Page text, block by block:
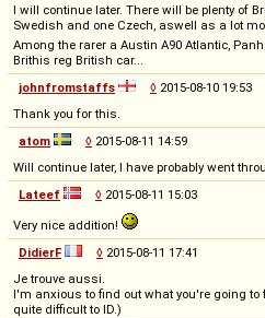
I will continue later. There will be plenty of
Swedish and one Czech, aswell as a lot
Among the rarer a Austin A90 Atlantic,
Brithis reg British car...
johnfromstaffs
◊ 2015-08-10 19:53
Thank you for this.
atom
◊ 2015-08-11 14:59
Will continue later, I have probably went
Lateef
◊ 2015-08-11 15:03
Very nice addition!
DidierF
◊ 2015-08-11 17:41
Je trouve aussi.
I'm anxious to find out what you're going
quite difficult to ID.)